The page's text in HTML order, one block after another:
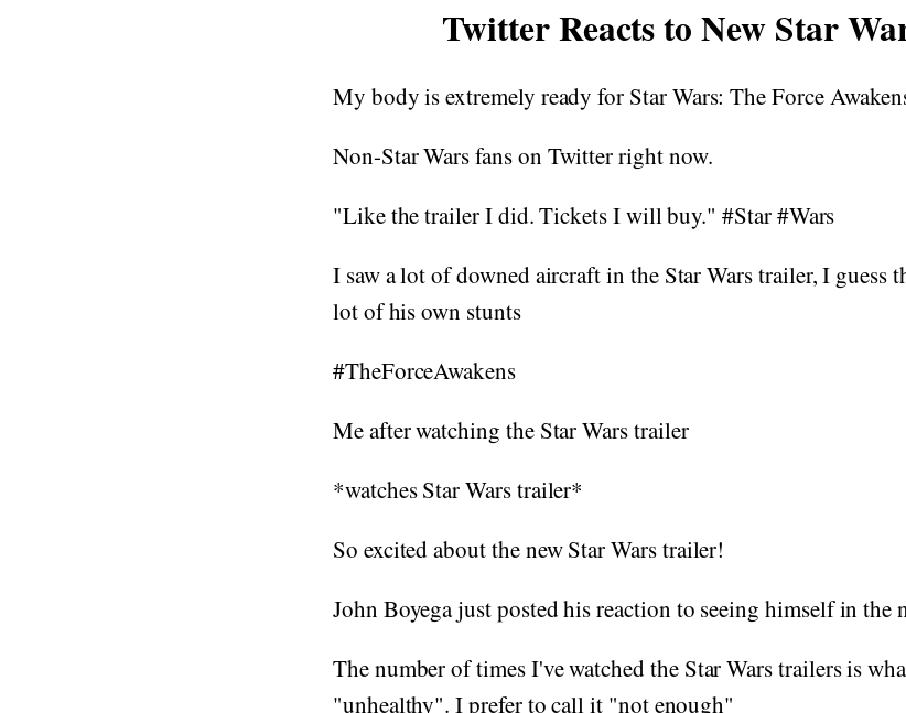
Twitter Reacts to New Star
My body is extremely ready for Star Wars: The Force
Non-Star Wars fans on Twitter right now.
"Like the trailer I did. Tickets I will buy." #Star #Wars
I saw a lot of downed aircraft in the Star Wars trailer, I guess
lot of his own stunts
#TheForceAwakens
Me after watching the Star Wars trailer
*watches Star Wars trailer*
So excited about the new Star Wars trailer!
John Boyega just posted his reaction to seeing himself in the
The number of times I've watched the Star Wars trailers is
"unhealthy". I prefer to call it "not enough"